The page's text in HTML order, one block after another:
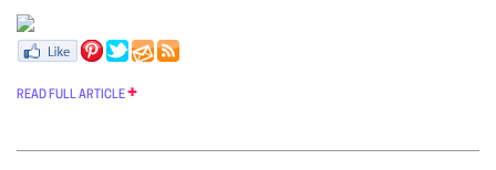
READ FULL ARTICLE